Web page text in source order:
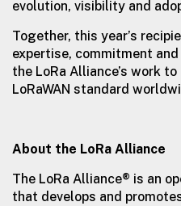
evolution, visibility and
Together, this year’s
expertise, commitment
the LoRa Alliance’s work
LoRaWAN standard
About the LoRa Alliance
The LoRa Alliance® is an
that develops and